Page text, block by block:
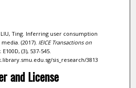
LIU, Ting. Inferring user consumption
(2017). IEICE Transactions on
. E100D, (3), 537-545.
sis_research/3813
and License